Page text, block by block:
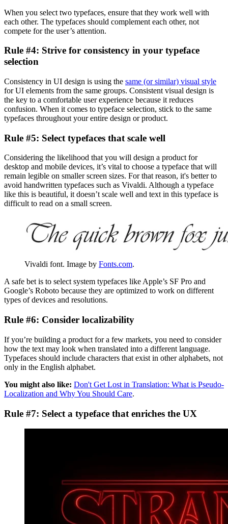
When you select two typefaces, ensure that they work well with
each other. The typefaces should complement each other, not
compete for the user’s attention.
Rule #4: Strive for consistency in your typeface
selection
Consistency in UI design is using the same (or similar) visual style
for UI elements from the same groups. Consistent visual design is
the key to a comfortable user experience because it reduces
confusion. When it comes to typeface selection, stick to the same
typefaces throughout your entire design or product.
Rule #5: Select typefaces that scale well
Considering the likelihood that you will design a product for
desktop and mobile devices, it’s vital to choose a typeface that will
remain legible on smaller screen sizes. For that reason, it's better to
avoid handwritten typefaces such as Vivaldi. Although a typeface
like this is beautiful, it doesn’t scale well and text in this typeface is
difficult to read on a small screen.
Vivaldi font. Image by Fonts.com.
A safe bet is to select system typefaces like Apple’s SF Pro and
Google’s Roboto because they are optimized to work on different
types of devices and resolutions.
Rule #6: Consider localizability
If you’re building a product for a few markets, you need to consider
how the text may look when translated into a different language.
Typefaces should include characters that exist in other alphabets, not
only in the English alphabet.
You might also like: Don't Get Lost in Translation: What is Pseudo-
Localization and Why You Should Care.
Rule #7: Select a typeface that enriches the UX